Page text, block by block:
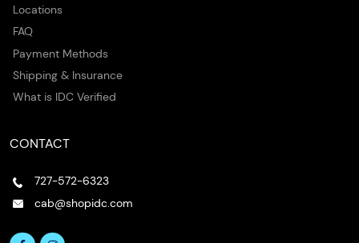
Locations
FAQ
Payment Methods
Shipping & Insurance
What is IDC Verified
CONTACT
727-572-6323
cab@shopidc.com